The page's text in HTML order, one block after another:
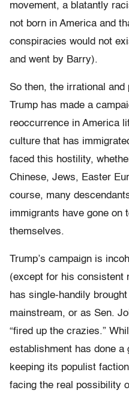
movement, a blatantly
not born in America and
conspiracies would not
and went by Barry).
So then, the irrational and
Trump has made a
reoccurrence in America
culture that has
faced this hostility,
Chinese, Jews, Easter
course, many
immigrants have gone on
themselves.
Trump’s campaign is
(except for his consistent
has single-handily
mainstream, or as Sen.
“fired up the crazies.”
establishment has done a
keeping its populist
facing the real possibility